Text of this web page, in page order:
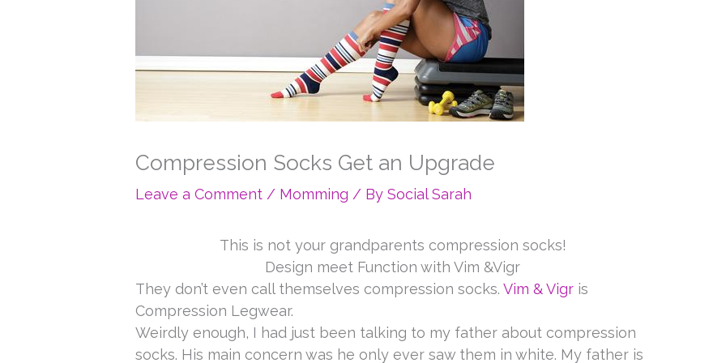
Compression Socks Get an Upgrade
Leave a Comment / Momming / BySocial Sarah
This is not your grandparents compression socks!
Design meet Function with Vim &Vigr
They don’t even call themselves compression socks.Vim & Vigr is
Compression Legwear.
Weirdly enough, I had just been talking to my father about compression
socks. His main concern was he only ever saw them in white. My father is